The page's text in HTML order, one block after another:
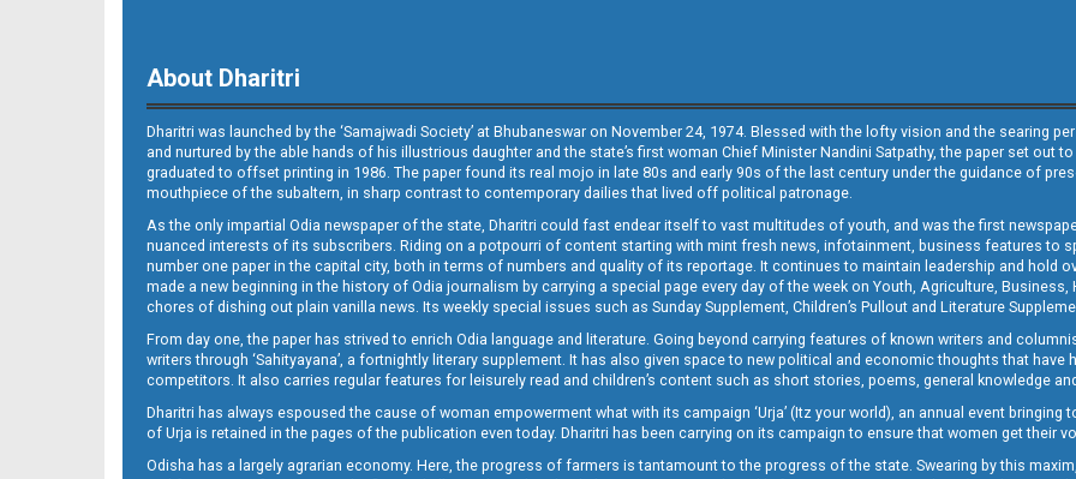
09_Balangir
09_Baragarh
About Dharitri
Dharitri was launched by the ‘Samajwadi Society’ at Bhubaneswar on November 24, 1974. Blessed with the lofty vision and the searing
and nurtured by the able hands of his illustrious daughter and the state’s first woman Chief Minister Nandini Satpathy, the paper set out
graduated to offset printing in 1986. The paper found its real mojo in late 80s and early 90s of the last century under the guidance of
mouthpiece of the subaltern, in sharp contrast to contemporary dailies that lived off political patronage.
As the only impartial Odia newspaper of the state, Dharitri could fast endear itself to vast multitudes of youth, and was the first
nuanced interests of its subscribers. Riding on a potpourri of content starting with mint fresh news, infotainment, business features to
number one paper in the capital city, both in terms of numbers and quality of its reportage. It continues to maintain leadership and hold
made a new beginning in the history of Odia journalism by carrying a special page every day of the week on Youth, Agriculture,
chores of dishing out plain vanilla news. Its weekly special issues such as Sunday Supplement, Children’s Pullout and Literature
From day one, the paper has strived to enrich Odia language and literature. Going beyond carrying features of known writers and
writers through ‘Sahityayana’, a fortnightly literary supplement. It has also given space to new political and economic thoughts that
competitors. It also carries regular features for leisurely read and children’s content such as short stories, poems, general knowledge
Dharitri has always espoused the cause of woman empowerment what with its campaign ‘Urja’ (Itz your world), an annual event
of Urja is retained in the pages of the publication even today. Dharitri has been carrying on its campaign to ensure that women get their
Odisha has a largely agrarian economy. Here, the progress of farmers is tantamount to the progress of the state. Swearing by this